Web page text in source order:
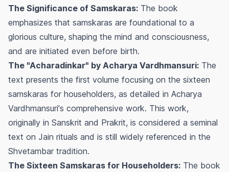
The Significance of Samskaras: The book
emphasizes that samskaras are foundational to a
glorious culture, shaping the mind and consciousness,
and are initiated even before birth.
The "Acharadinkar" by Acharya Vardhmansuri: The
text presents the first volume focusing on the sixteen
samskaras for householders, as detailed in Acharya
Vardhmansuri's comprehensive work. This work,
originally in Sanskrit and Prakrit, is considered a seminal
text on Jain rituals and is still widely referenced in the
Shvetambar tradition.
The Sixteen Samskaras for Householders: The book